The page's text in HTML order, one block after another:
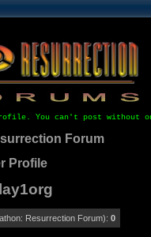
You can't post without
Forum
Profile
Resurrection Forum): 0